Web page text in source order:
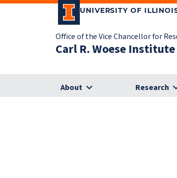
UNIVERSITY OF
Office of the Vice Chancellor for
Carl R. Woese
About Research